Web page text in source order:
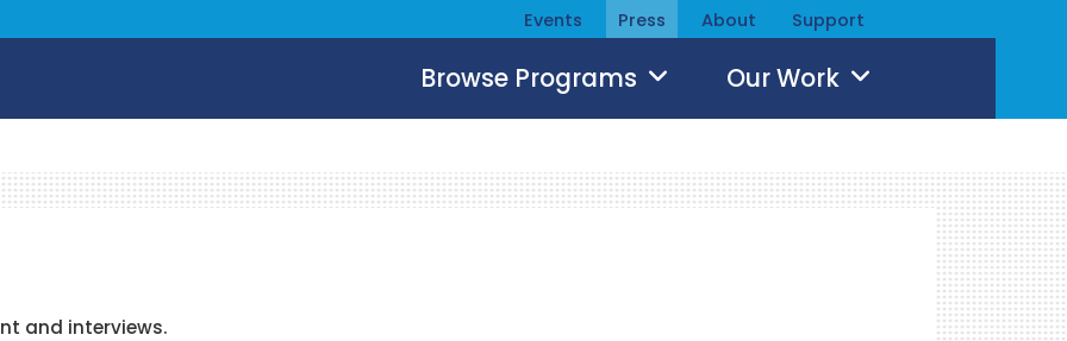
Events Press About Support
Browse Programs Our Work
and interviews.